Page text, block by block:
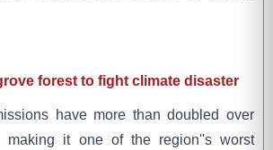
forest to fight climate disaster
have more than doubled over
making it one of the region''s worst